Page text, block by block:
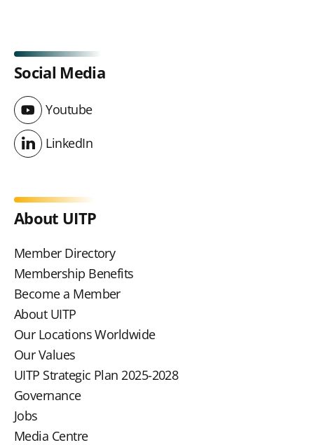
Social Media
Youtube
Youtube
LinkedIn
LinkedIn
About UITP
Member Directory
Membership Benefits
Become a Member
About UITP
Our Locations Worldwide
Our Values
UITP Strategic Plan 2025-2028
Governance
Jobs
Media Centre